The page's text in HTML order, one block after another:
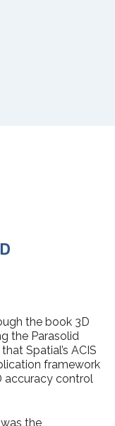
the book 3D
the Parasolid
Spatial’s ACIS
framework
accuracy control
the